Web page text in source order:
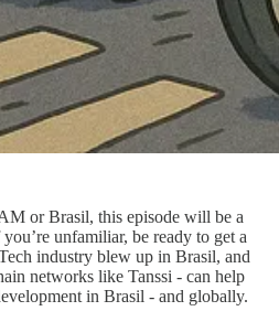
or Brasil, this episode will be a
unfamiliar, be ready to get a
industry blew up in Brasil, and
networks like Tanssi - can help
in Brasil - and globally.